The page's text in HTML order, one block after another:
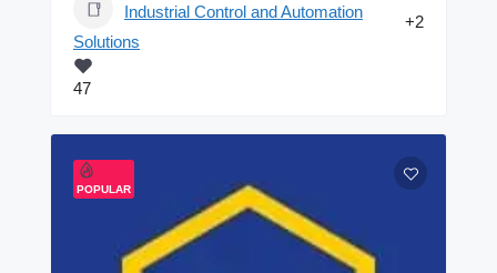
Industrial Control and Automation
Solutions
+2
47
POPULAR